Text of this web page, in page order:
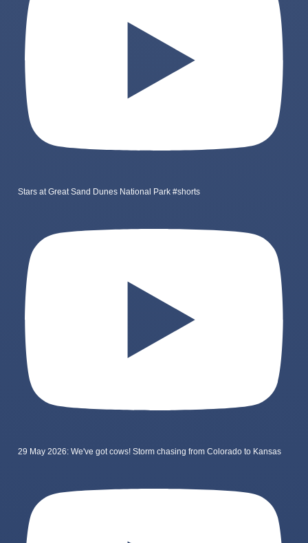
Stars at Great Sand Dunes National Park #shorts
29 May 2026: We've got cows! Storm chasing from Colorado to Kansas